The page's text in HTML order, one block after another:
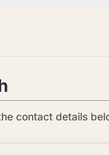
contact details